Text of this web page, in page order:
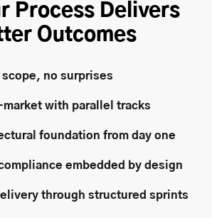
Process Delivers
Outcomes
no surprises
with parallel tracks
foundation from day one
embedded by design
through structured sprints